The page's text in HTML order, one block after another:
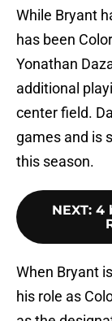
While Bryant
has been
Yonathan
additional
center field.
games and is
this season.
NEXT: 4
When Bryant
his role as